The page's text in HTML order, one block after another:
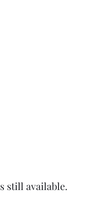
still available.